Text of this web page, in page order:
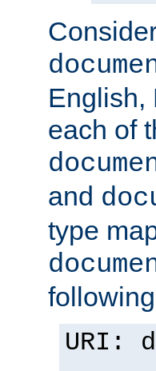
English,
each of
and
type
URI: